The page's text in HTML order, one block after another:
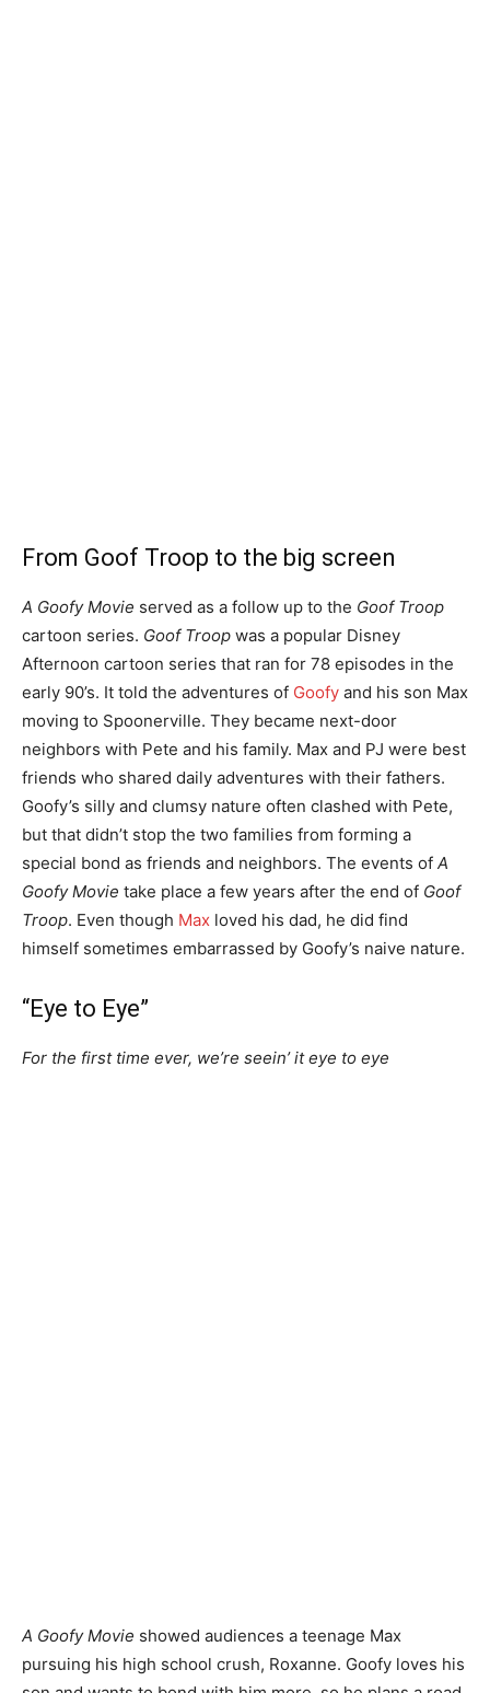
From Goof Troop to the big screen
A Goofy Movie served as a follow up to the Goof Troop
cartoon series. Goof Troop was a popular Disney
Afternoon cartoon series that ran for 78 episodes in the
early 90’s. It told the adventures of Goofy and his son Max
moving to Spoonerville. They became next-door
neighbors with Pete and his family. Max and PJ were best
friends who shared daily adventures with their fathers.
Goofy’s silly and clumsy nature often clashed with Pete,
but that didn’t stop the two families from forming a
special bond as friends and neighbors. The events of A
Goofy Movie take place a few years after the end of Goof
Troop. Even though Max loved his dad, he did find
himself sometimes embarrassed by Goofy’s naive nature.
“Eye to Eye”
For the first time ever, we’re seein’ it eye to eye
A Goofy Movie showed audiences a teenage Max
pursuing his high school crush, Roxanne. Goofy loves his